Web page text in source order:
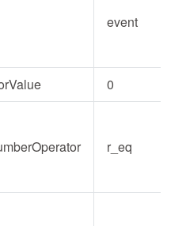
event
0
r_eq